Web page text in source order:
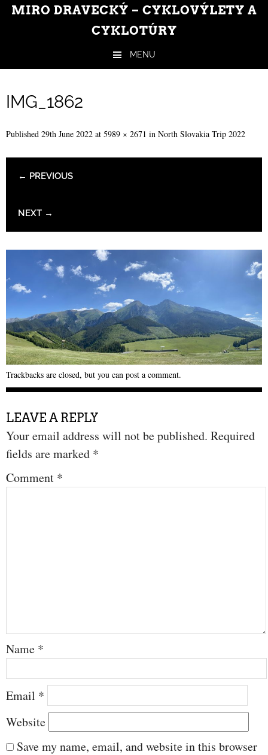
MIRO DRAVECKÝ – CYKLOVÝLETY A
CYKLOTÚRY
MENU
IMG_1862
Published 29th June 2022 at 5989 × 2671 in North Slovakia Trip 2022
← PREVIOUS
NEXT →
Trackbacks are closed, but you can post a comment.
LEAVE A REPLY
Your email address will not be published. Required
fields are marked *
Comment *
Name *
Email *
Website
Save my name, email, and website in this browser